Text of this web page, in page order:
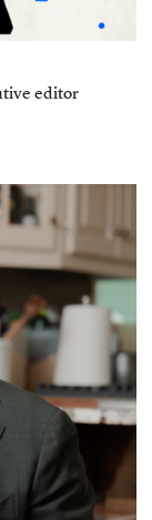
editor